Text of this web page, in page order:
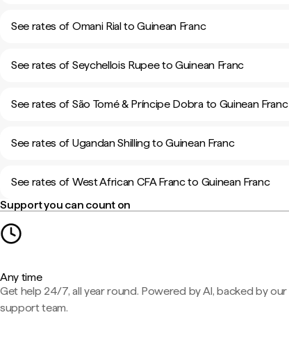
See rates of Omani Rial to Guinean Franc
See rates of Seychellois Rupee to Guinean Franc
See rates of São Tomé & Príncipe Dobra to Guinean Franc
See rates of Ugandan Shilling to Guinean Franc
See rates of West African CFA Franc to Guinean Franc
Support you can count on
Any time
Get help 24/7, all year round. Powered by AI, backed by our
support team.